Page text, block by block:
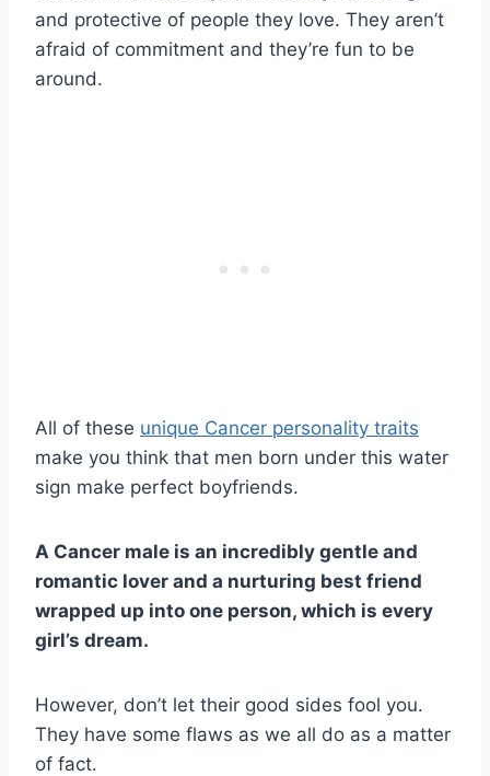
and protective of people they love. They aren’t
afraid of commitment and they’re fun to be
around.
All of these unique Cancer personality traits
make you think that men born under this water
sign make perfect boyfriends.
A Cancer male is an incredibly gentle and
romantic lover and a nurturing best friend
wrapped up into one person, which is every
girl’s dream.
However, don’t let their good sides fool you.
They have some flaws as we all do as a matter
of fact.